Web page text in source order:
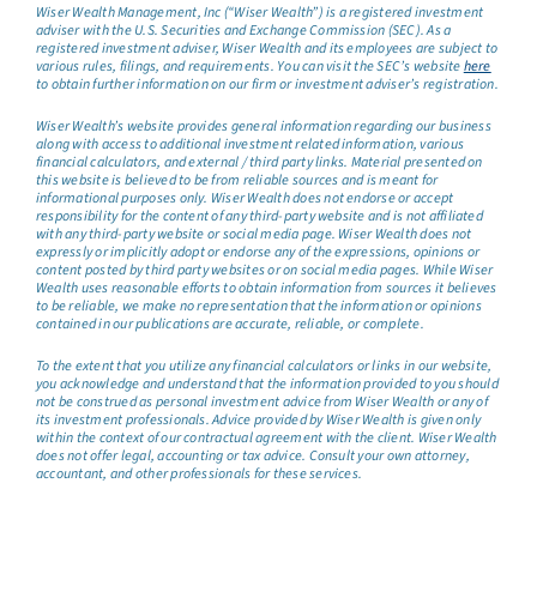
Wiser Wealth Management, Inc (“Wiser Wealth”) is a registered investment
adviser with the U.S. Securities and Exchange Commission (SEC). As a
registered investment adviser, Wiser Wealth and its employees are subject to
various rules, filings, and requirements. You can visit the SEC’s websitehere
to obtain further information on our firm or investment adviser’s registration.
Wiser Wealth’s website provides general information regarding our business
along with access to additional investment related information, various
financial calculators, and external / third party links. Material presented on
this website is believed to be from reliable sources and is meant for
informational purposes only. Wiser Wealth does not endorse or accept
responsibility for the content of any third-party website and is not affiliated
with any third-party website or social media page. Wiser Wealth does not
expressly or implicitly adopt or endorse any of the expressions, opinions or
content posted by third party websites or on social media pages. While Wiser
Wealth uses reasonable efforts to obtain information from sources it believes
to be reliable, we make no representation that the information or opinions
contained in our publications are accurate, reliable, or complete.
To the extent that you utilize any financial calculators or links in our website,
you acknowledge and understand that the information provided to you should
not be construed as personal investment advice from Wiser Wealth or any of
its investment professionals. Advice provided by Wiser Wealth is given only
within the context of our contractual agreement with the client. Wiser Wealth
does not offer legal, accounting or tax advice. Consult your own attorney,
accountant, and other professionals for these services.